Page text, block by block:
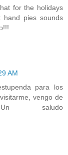
for the holidays
pies sounds
AM
para los
vengo de
saludo